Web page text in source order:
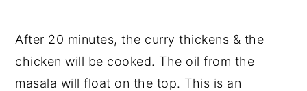
After 20 minutes, the curry thickens & the
chicken will be cooked. The oil from the
masala will float on the top. This is an